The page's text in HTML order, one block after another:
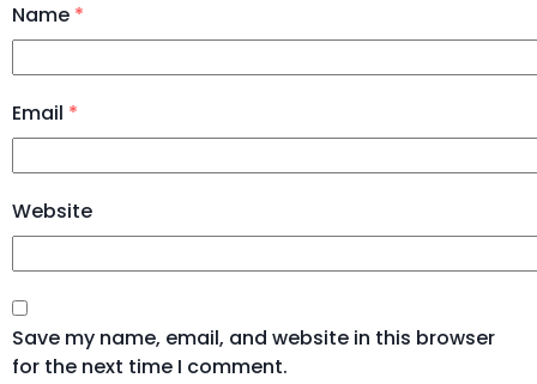
Name *
Email *
Website
Save my name, email, and website in this browser
for the next time I comment.